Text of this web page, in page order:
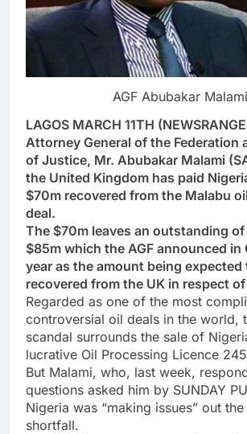
AGF Abubakar Malami
LAGOS MARCH 11TH
Attorney General of the Federation
of Justice, Mr. Abubakar Malami
the United Kingdom has paid
$70m recovered from the Malabu
deal.
The $70m leaves an outstanding
$85m which the AGF announced in
year as the amount being expected
recovered from the UK in respect
Regarded as one of the most
controversial oil deals in the world,
scandal surrounds the sale of
lucrative Oil Processing Licence
But Malami, who, last week,
questions asked him by SUNDAY
Nigeria was “making issues” out the
shortfall.